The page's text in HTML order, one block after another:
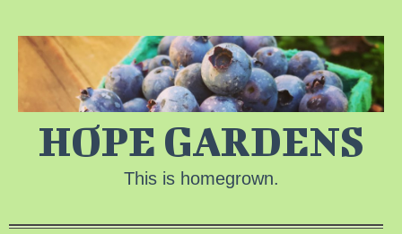
HOPE GARDENS
This is homegrown.